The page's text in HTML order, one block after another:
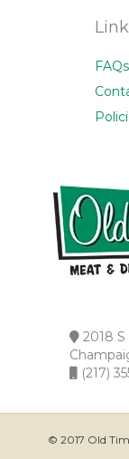
FAQs
2018
(217)
© 2017 Old